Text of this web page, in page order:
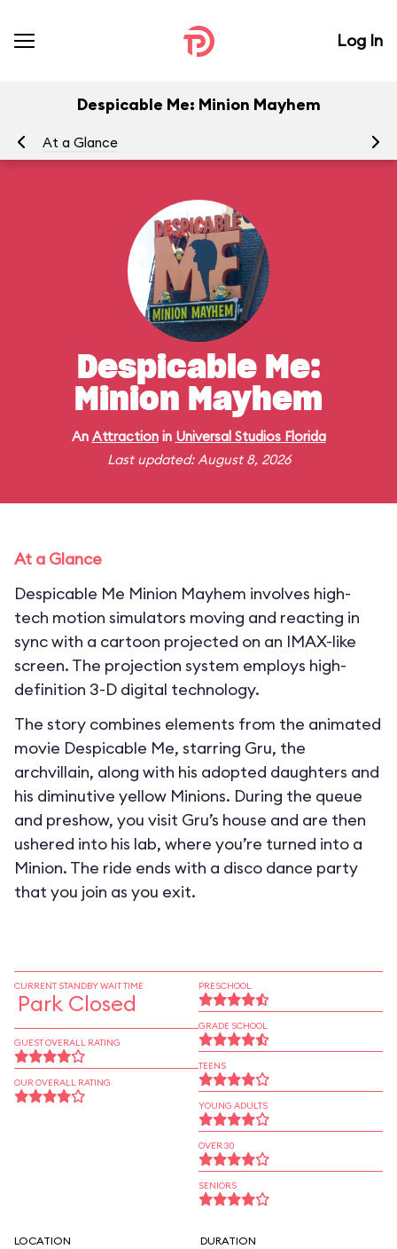
Log In
Despicable Me: Minion Mayhem
At a Glance
Despicable Me:
Minion Mayhem
An Attractionin Universal Studios Florida
Last updated: August 8, 2026
At a Glance
Despicable Me Minion Mayhem involves high-
tech motion simulators moving and reacting in
sync with a cartoon projected on an IMAX-like
screen. The projection system employs high-
definition 3-D digital technology.
The story combines elements from the animated
movie Despicable Me, starring Gru, the
archvillain, along with his adopted daughters and
his diminutive yellow Minions. During the queue
and preshow, you visit Gru’s house and are then
ushered into his lab, where you’re turned into a
Minion. The ride ends with a disco dance party
that you join as you exit.
CURRENT STANDBY WAIT TIME
Park Closed
GUEST OVERALL RATING
OUR OVERALL RATING
PRESCHOOL
GRADE SCHOOL
TEENS
YOUNG ADULTS
OVER 30
SENIORS
LOCATION DURATION